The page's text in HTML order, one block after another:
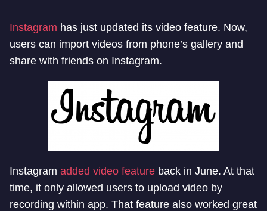
Instagram has just updated its video feature. Now,
users can import videos from phone’s gallery and
share with friends on Instagram.
Instagram added video feature back in June. At that
time, it only allowed users to upload video by
recording within app. That feature also worked great